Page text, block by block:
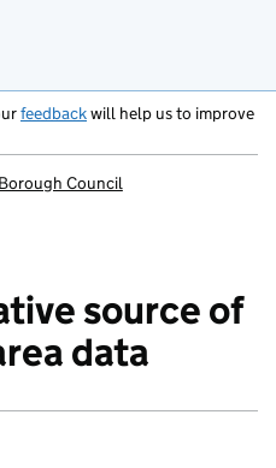
feedbackwill help us to improve
Council
source of
data